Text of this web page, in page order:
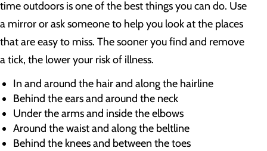
time outdoors is one of the best things you can do. Use
a mirror or ask someone to help you look at the places
that are easy to miss. The sooner you find and remove
a tick, the lower your risk of illness.
In and around the hair and along the hairline
Behind the ears and around the neck
Under the arms and inside the elbows
Around the waist and along the beltline
Behind the knees and between the toes